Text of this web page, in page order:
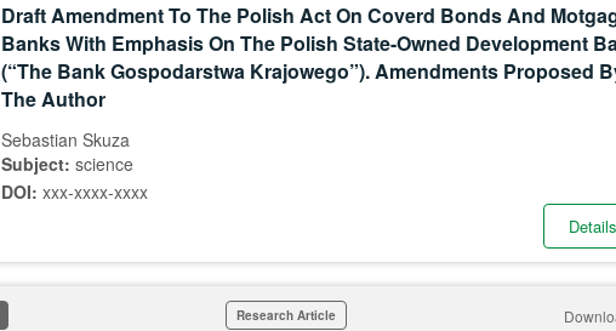
Draft Amendment To The Polish Act On Coverd Bonds And
Banks With Emphasis On The Polish State-Owned Development
(“The Bank Gospodarstwa Krajowego”). Amendments Proposed
The Author
Sebastian Skuza
Subject: science
DOI: xxx-xxxx-xxxx
Details
Research Article